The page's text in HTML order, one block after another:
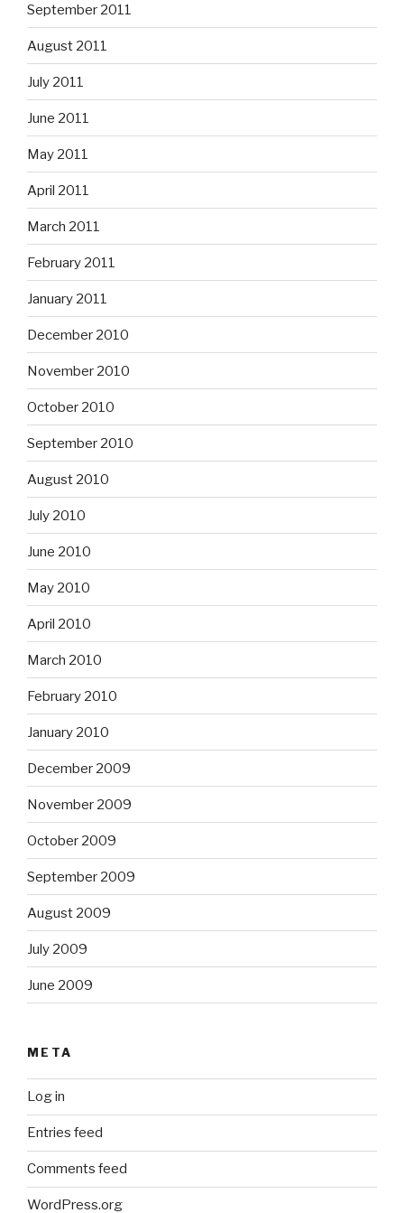
September 2011
August 2011
July 2011
June 2011
May 2011
April 2011
March 2011
February 2011
January 2011
December 2010
November 2010
October 2010
September 2010
August 2010
July 2010
June 2010
May 2010
April 2010
March 2010
February 2010
January 2010
December 2009
November 2009
October 2009
September 2009
August 2009
July 2009
June 2009
META
Log in
Entries feed
Comments feed
WordPress.org